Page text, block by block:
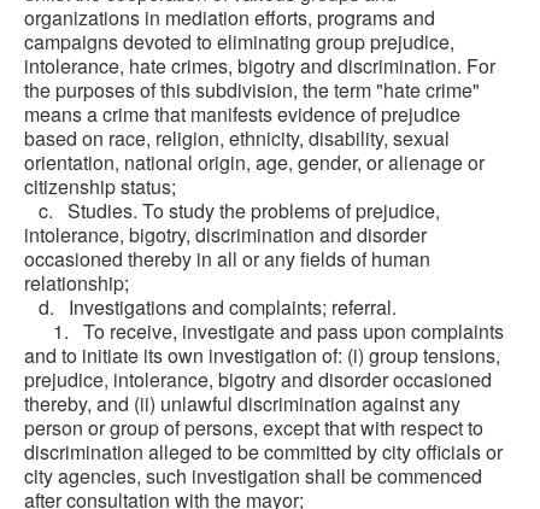
organizations in mediation efforts, programs and
campaigns devoted to eliminating group prejudice,
intolerance, hate crimes, bigotry and discrimination. For
the purposes of this subdivision, the term "hate crime"
means a crime that manifests evidence of prejudice
based on race, religion, ethnicity, disability, sexual
orientation, national origin, age, gender, or alienage or
citizenship status;
c. Studies. To study the problems of prejudice,
intolerance, bigotry, discrimination and disorder
occasioned thereby in all or any fields of human
relationship;
d. Investigations and complaints; referral.
1. To receive, investigate and pass upon complaints
and to initiate its own investigation of: (i) group tensions,
prejudice, intolerance, bigotry and disorder occasioned
thereby, and (ii) unlawful discrimination against any
person or group of persons, except that with respect to
discrimination alleged to be committed by city officials or
city agencies, such investigation shall be commenced
after consultation with the mayor;